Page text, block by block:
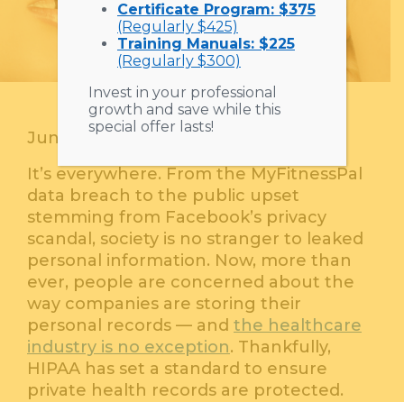
June 13, 2018
It’s everywhere. From the MyFitnessPal
data breach to the public upset
stemming from Facebook’s privacy
scandal, society is no stranger to leaked
personal information. Now, more than
ever, people are concerned about the
way companies are storing their
personal records — and the healthcare
industry is no exception. Thankfully,
HIPAA has set a standard to ensure
private health records are protected.
Certificate Program: $375
(Regularly $425)
Training Manuals: $225
(Regularly $300)
Invest in your professional
growth and save while this
special offer lasts!